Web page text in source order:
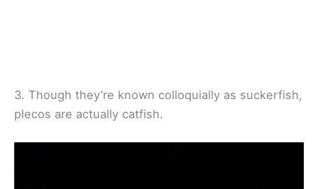
3. Though they’re known colloquially as suckerfish,
plecos are actually catfish.